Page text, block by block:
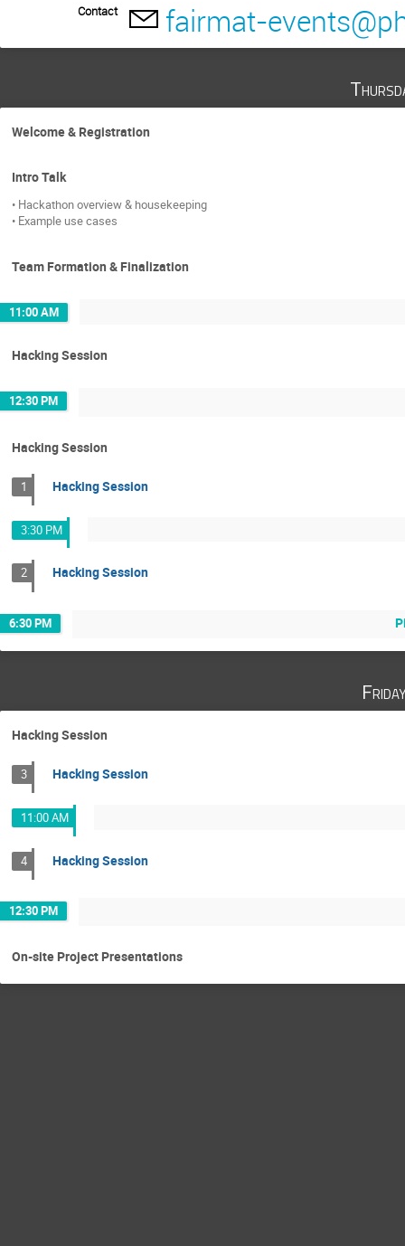
Contact fairmat-
Welcome & Registration
Intro Talk
• Hackathon overview & housekeeping
• Example use cases
Team Formation & Finalization
11:00 AM
Hacking Session
12:30 PM
Hacking Session
1 Hacking Session
3:30 PM
2 Hacking Session
6:30 PM
Hacking Session
3 Hacking Session
11:00 AM
4 Hacking Session
12:30 PM
On-site Project Presentations